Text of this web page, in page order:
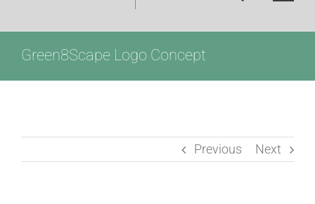
Green8Scape Logo Concept
Previous Next